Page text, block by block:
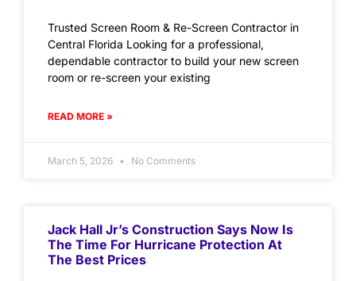
Trusted Screen Room & Re-Screen Contractor in
Central Florida Looking for a professional,
dependable contractor to build your new screen
room or re-screen your existing
READ MORE »
March 5, 2026 No Comments
Jack Hall Jr’s Construction Says Now Is
The Time For Hurricane Protection At
The Best Prices